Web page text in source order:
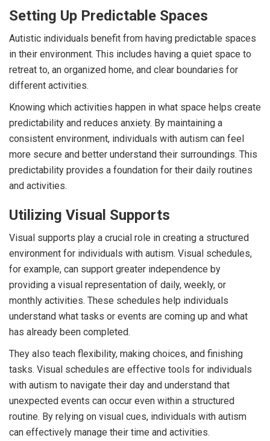
Setting Up Predictable Spaces
Autistic individuals benefit from having predictable spaces
in their environment. This includes having a quiet space to
retreat to, an organized home, and clear boundaries for
different activities.
Knowing which activities happen in what space helps create
predictability and reduces anxiety. By maintaining a
consistent environment, individuals with autism can feel
more secure and better understand their surroundings. This
predictability provides a foundation for their daily routines
and activities.
Utilizing Visual Supports
Visual supports play a crucial role in creating a structured
environment for individuals with autism. Visual schedules,
for example, can support greater independence by
providing a visual representation of daily, weekly, or
monthly activities. These schedules help individuals
understand what tasks or events are coming up and what
has already been completed.
They also teach flexibility, making choices, and finishing
tasks. Visual schedules are effective tools for individuals
with autism to navigate their day and understand that
unexpected events can occur even within a structured
routine. By relying on visual cues, individuals with autism
can effectively manage their time and activities.